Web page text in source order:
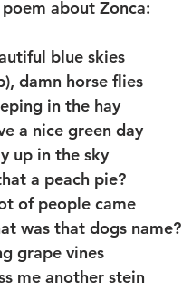
about Zonca:
blue skies
damn horse flies
in the hay
a nice green day
up in the sky
a peach pie?
of people came
was that dogs name?
grape vines
me another stein